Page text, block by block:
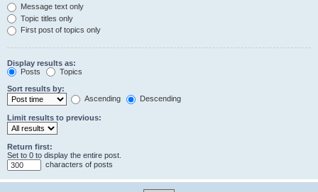
Message text only
Topic titles only
First post of topics only
Display results as:
Posts
Topics
Sort results by:
Ascending
Descending
Limit results to previous:
Return first:
Set to 0 to display the entire post.
characters of posts